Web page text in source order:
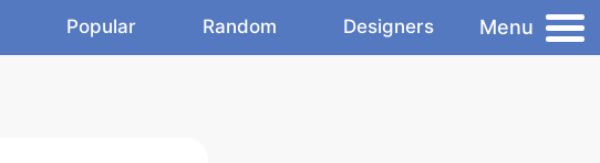
Popular Random Designers Menu